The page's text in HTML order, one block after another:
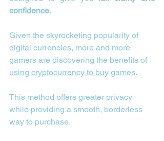
confidence.
Given the skyrocketing popularity of
digital currencies, more and more
gamers are discovering the benefits of
using cryptocurrency to buy games.
This method offers greater privacy
while providing a smooth, borderless
way to purchase.